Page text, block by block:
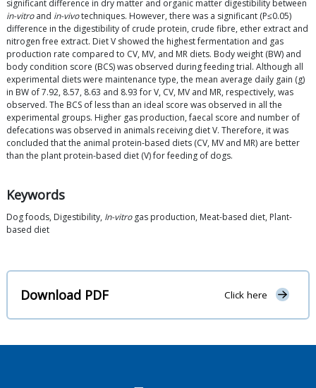
significant difference in dry matter and organic matter digestibility between
in-vitroand in-vivotechniques. However, there was a significant (P≤0.05)
difference in the digestibility of crude protein, crude fibre, ether extract and
nitrogen free extract. Diet V showed the highest fermentation and gas
production rate compared to CV, MV, and MR diets. Body weight (BW) and
body condition score (BCS) was observed during feeding trial. Although all
experimental diets were maintenance type, the mean average daily gain (g)
in BW of 7.92, 8.57, 8.63 and 8.93 for V, CV, MV and MR, respectively, was
observed. The BCS of less than an ideal score was observed in all the
experimental groups. Higher gas production, faecal score and number of
defecations was observed in animals receiving diet V. Therefore, it was
concluded that the animal protein-based diets (CV, MV and MR) are better
than the plant protein-based diet (V) for feeding of dogs.
Keywords
Dog foods, Digestibility, In-vitrogas production, Meat-based diet, Plant-
based diet
Download PDF Click here